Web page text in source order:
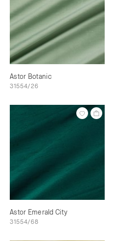
Astor Botanic
31554/26
Astor Emerald City
31554/68